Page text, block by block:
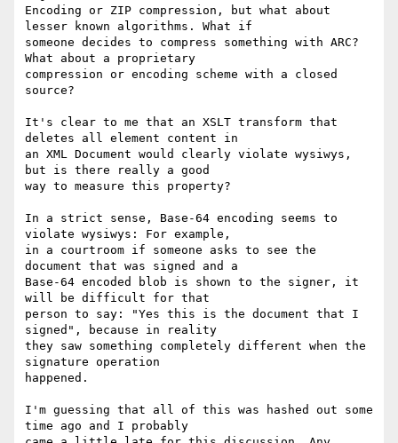
Encoding or ZIP compression, but what about
lesser known algorithms. What if
someone decides to compress something with ARC?
What about a proprietary
compression or encoding scheme with a closed
source?
It's clear to me that an XSLT transform that
deletes all element content in
an XML Document would clearly violate wysiwys,
but is there really a good
way to measure this property?
In a strict sense, Base-64 encoding seems to
violate wysiwys: For example,
in a courtroom if someone asks to see the
document that was signed and a
Base-64 encoded blob is shown to the signer, it
will be difficult for that
person to say: "Yes this is the document that I
signed", because in reality
they saw something completely different when the
signature operation
happened.
I'm guessing that all of this was hashed out some
time ago and I probably